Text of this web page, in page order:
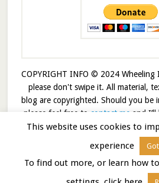
COPYRIGHT INFO © 2024
please don't swipe it. All material,
blog are copyrighted. Should you be
please feel free to contact me and
it!
© 2026 · Wheelingit · Built on the
This website uses cookies to
experience
To find out more, or learn how